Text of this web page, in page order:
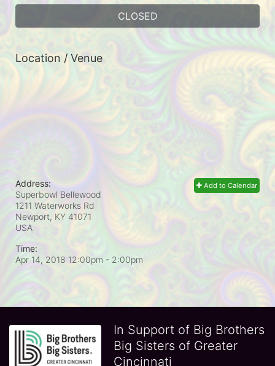
CLOSED
Location / Venue
Add to Calendar
Address:
Superbowl Bellewood
1211 Waterworks Rd
Newport, KY 41071
USA
Time:
Apr 14, 2018 12:00pm - 2:00pm
In Support of Big Brothers
Big Sisters of Greater
Cincinnati